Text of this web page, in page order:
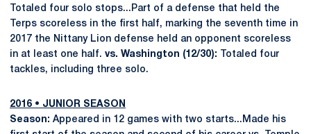
Totaled four solo stops...Part of a defense that held the
Terps scoreless in the first half, marking the seventh time in
2017 the Nittany Lion defense held an opponent scoreless
in at least one half. vs. Washington (12/30): Totaled four
tackles, including three solo.
2016 • JUNIOR SEASON
Season: Appeared in 12 games with two starts...Made his